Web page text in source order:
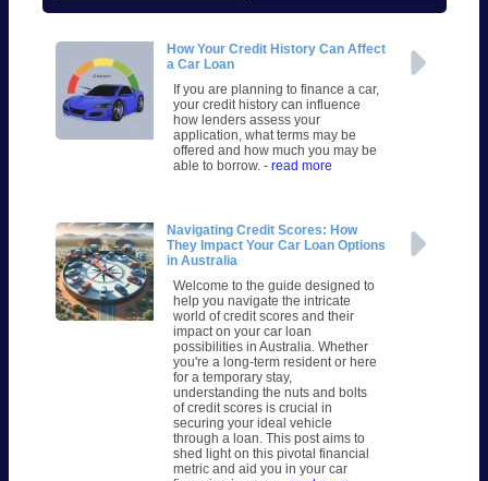
How Your Credit History Can Affect
a Car Loan
If you are planning to finance a car,
your credit history can influence
how lenders assess your
application, what terms may be
offered and how much you may be
able to borrow. - read more
Navigating Credit Scores: How
They Impact Your Car Loan Options
in Australia
Welcome to the guide designed to
help you navigate the intricate
world of credit scores and their
impact on your car loan
possibilities in Australia. Whether
you're a long-term resident or here
for a temporary stay,
understanding the nuts and bolts
of credit scores is crucial in
securing your ideal vehicle
through a loan. This post aims to
shed light on this pivotal financial
metric and aid you in your car